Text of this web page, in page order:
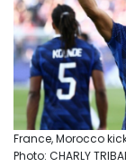
France, Morocco
Photo: CHARLY